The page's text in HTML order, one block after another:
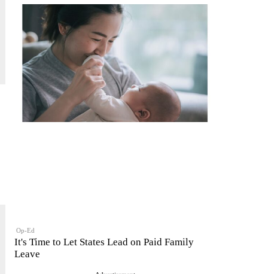
Op-Ed
It's Time to Let States Lead on Paid Family
Leave